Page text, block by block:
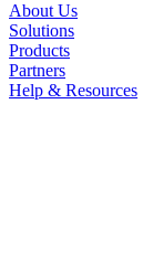
About Us
Solutions
Products
Partners
Help & Resources